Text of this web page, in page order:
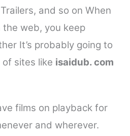
and so on When
web, you keep
It’s probably going to
sites like isaidub. com
films on playback for
and wherever.